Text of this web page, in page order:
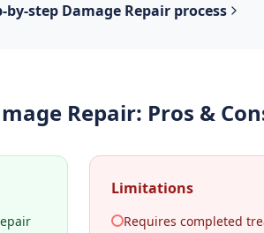
by-step Damage Repairprocess
Repair: Pros &
Limitations
Requires completed